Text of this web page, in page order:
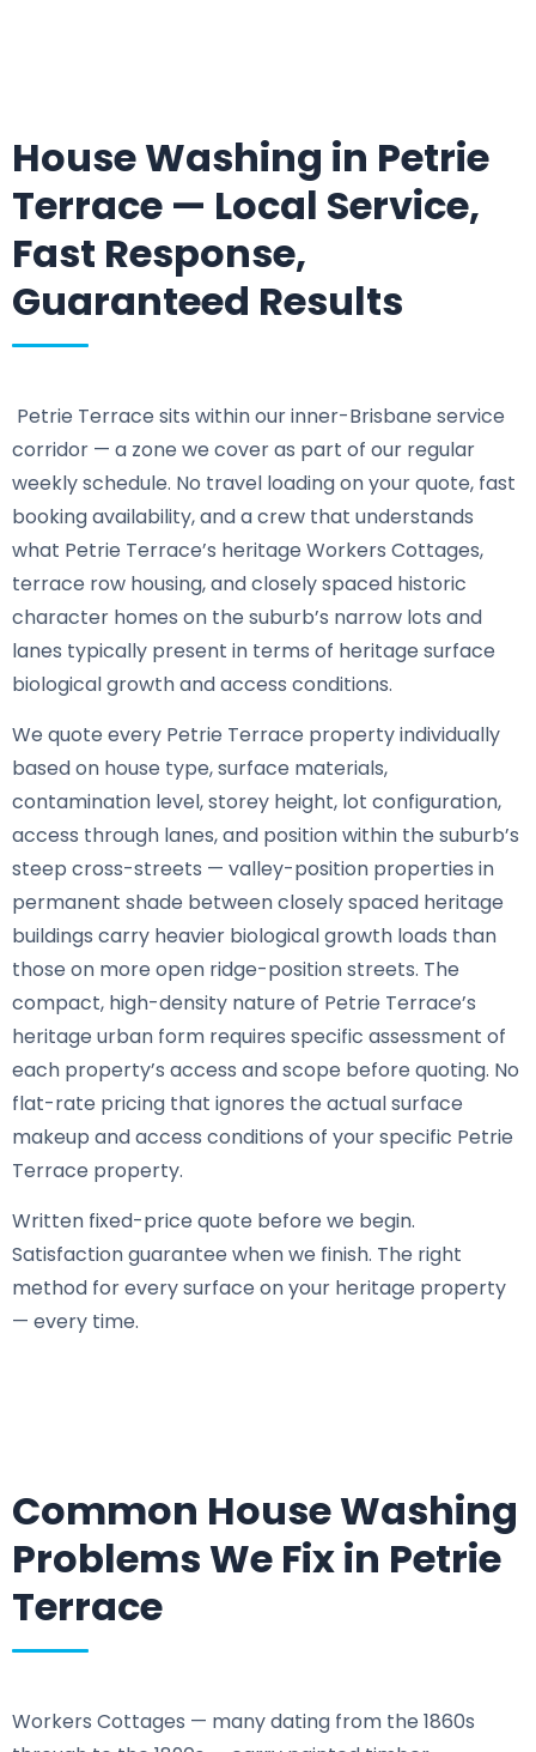
House Washing in Petrie
Terrace — Local Service,
Fast Response,
Guaranteed Results
Petrie Terrace sits within our inner-Brisbane service
corridor — a zone we cover as part of our regular
weekly schedule. No travel loading on your quote, fast
booking availability, and a crew that understands
what Petrie Terrace’s heritage Workers Cottages,
terrace row housing, and closely spaced historic
character homes on the suburb’s narrow lots and
lanes typically present in terms of heritage surface
biological growth and access conditions.
We quote every Petrie Terrace property individually
based on house type, surface materials,
contamination level, storey height, lot configuration,
access through lanes, and position within the suburb’s
steep cross-streets — valley-position properties in
permanent shade between closely spaced heritage
buildings carry heavier biological growth loads than
those on more open ridge-position streets. The
compact, high-density nature of Petrie Terrace’s
heritage urban form requires specific assessment of
each property’s access and scope before quoting. No
flat-rate pricing that ignores the actual surface
makeup and access conditions of your specific Petrie
Terrace property.
Written fixed-price quote before we begin.
Satisfaction guarantee when we finish. The right
method for every surface on your heritage property
— every time.
Common House Washing
Problems We Fix in Petrie
Terrace
Workers Cottages — many dating from the 1860s